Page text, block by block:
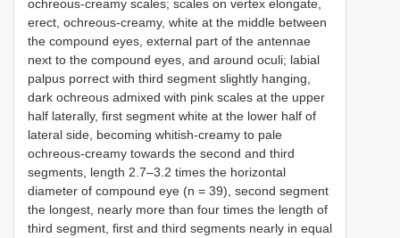
ochreous-creamy scales; scales on vertex elongate,
erect, ochreous-creamy, white at the middle between
the compound eyes, external part of the antennae
next to the compound eyes, and around oculi; labial
palpus porrect with third segment slightly hanging,
dark ochreous admixed with pink scales at the upper
half laterally, first segment white at the lower half of
lateral side, becoming whitish-creamy to pale
ochreous-creamy towards the second and third
segments, length 2.7–3.2 times the horizontal
diameter of compound eye (n = 39), second segment
the longest, nearly more than four times the length of
third segment, first and third segments nearly in equal